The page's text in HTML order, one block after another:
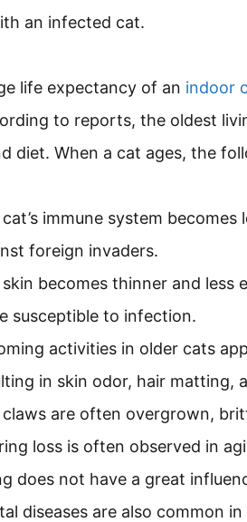
an infected cat.
life expectancy of an indoor
to reports, the oldest
diet. When a cat ages, the
immune system
foreign invaders.
becomes thinner and less
susceptible to infection.
activities in older cats
in skin odor, hair matting,
are often overgrown,
loss is often observed in
does not have a great
diseases are also common